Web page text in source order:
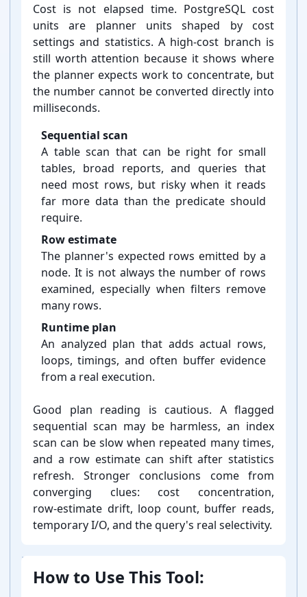
Cost is not elapsed time. PostgreSQL cost
units are planner units shaped by cost
settings and statistics. A high-⁠cost branch is
still worth attention because it shows where
the planner expects work to concentrate, but
the number cannot be converted directly into
milliseconds.
Sequential scan
A table scan that can be right for small
tables, broad reports, and queries that
need most rows, but risky when it reads
far more data than the predicate should
require.
Row estimate
The planner's expected rows emitted by a
node. It is not always the number of rows
examined, especially when filters remove
many rows.
Runtime plan
An analyzed plan that adds actual rows,
loops, timings, and often buffer evidence
from a real execution.
Good plan reading is cautious. A flagged
sequential scan may be harmless, an index
scan can be slow when repeated many times,
and a row estimate can shift after statistics
refresh. Stronger conclusions come from
converging clues: cost concentration,
row-⁠estimate drift, loop count, buffer reads,
temporary I/O, and the query's real selectivity.
How to Use This Tool: